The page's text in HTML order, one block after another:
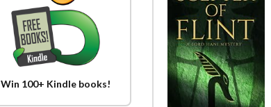
Win 100+ Kindle books!